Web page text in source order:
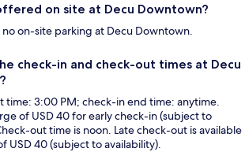
on site at Decu Downtown?
no on-site parking at Decu Downtown.
check-in and check-out times at Decu
time: 3:00 PM; check-in end time: anytime.
of USD 40 for early check-in (subject to
out time is noon. Late check-out is available
USD 40 (subject to availability).